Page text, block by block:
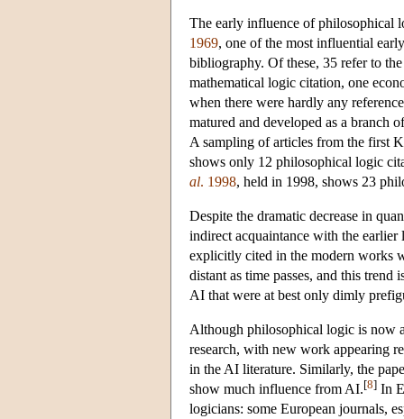
The early influence of
1969, one of the most influential
bibliography. Of these, 35 refer to
mathematical logic citation, one
when there were hardly any
matured and developed as a branch
A sampling of articles from the first
shows only 12 philosophical logic
al. 1998, held in 1998, shows 23
Despite the dramatic decrease in
indirect acquaintance with the
explicitly cited in the modern works
distant as time passes, and this
AI that were at best only dimly
Although philosophical logic is now
research, with new work appearing
in the AI literature. Similarly, the
show much influence from AI.[8] In
logicians: some European journals,